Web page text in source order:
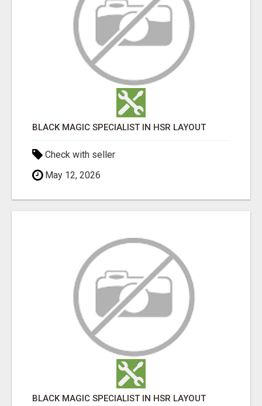
BLACK MAGIC SPECIALIST IN HSR LAYOUT
Check with seller
May 12, 2026
BLACK MAGIC SPECIALIST IN HSR LAYOUT